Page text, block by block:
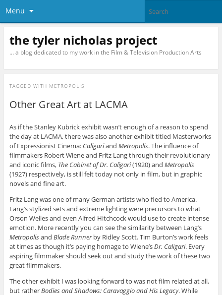
Menu
the tyler nicholas project
… a blog dedicated to my work in the Film & Television Production Arts
TAGGED WITH METROPOLIS
Other Great Art at LACMA
As if the Stanley Kubrick exhibit wasn’t enough of a reason to spend
the day at LACMA, there was also another exhibit titled Masterworks
of Expressionist Cinema: Caligariand Metropolis. The influence of
filmmakers Robert Wiene and Fritz Lang through their revolutionary
and iconic films, The Cabinet of Dr. Caligari(1920) and Metropolis
(1927) respectively, is still felt today not only in film, but in graphic
novels and fine art.
Fritz Lang was one of many German artists who fled to America.
Lang’s stylized sets and extreme lighting were precursors to what
Orson Welles and even Alfred Hitchcock would use to create intense
emotion. More recently you can see the similarity between Lang’s
Metropolisand Blade Runnerby Ridley Scott. Tim Burton’s work feels
at times as though it’s paying homage to Wiene’sDr. Caligari. Every
aspiring filmmaker should seek out and study the work of these two
great filmmakers.
The other exhibit I was looking forward to was not film related at all,
but ratherBodies and Shadows: Caravaggio and His Legacy. While